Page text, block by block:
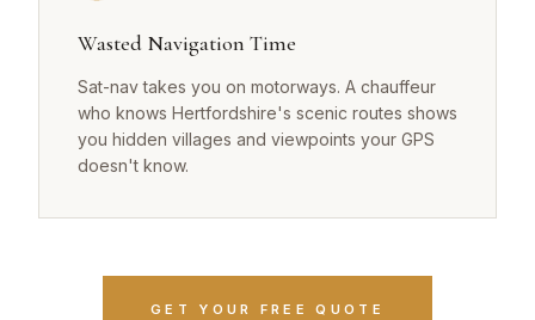
Wasted Navigation Time
Sat-nav takes you on motorways. A chauffeur
who knows Hertfordshire's scenic routes shows
you hidden villages and viewpoints your GPS
doesn't know.
GET YOUR FREE QUOTE